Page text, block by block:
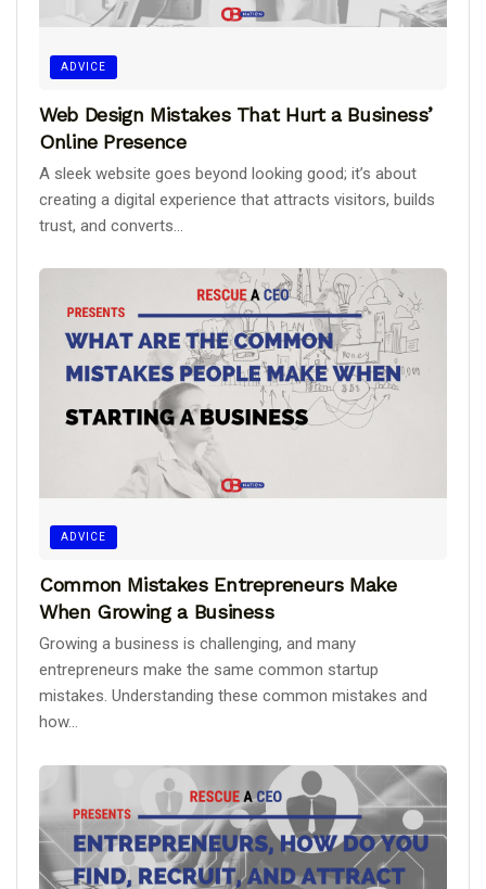
ADVICE
Web Design Mistakes That Hurt a Business’
Online Presence
A sleek website goes beyond looking good; it’s about
creating a digital experience that attracts visitors, builds
trust, and converts...
ADVICE
Common Mistakes Entrepreneurs Make
When Growing a Business
Growing a business is challenging, and many
entrepreneurs make the same common startup
mistakes. Understanding these common mistakes and
how...